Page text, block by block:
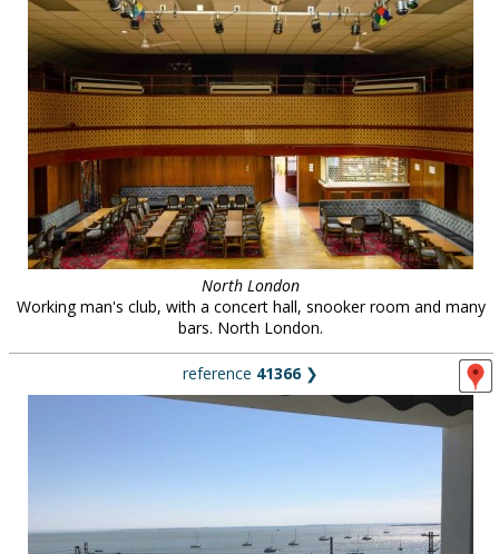
North London
Working man's club, with a concert hall, snooker room and many
bars. North London.
reference 41366❯